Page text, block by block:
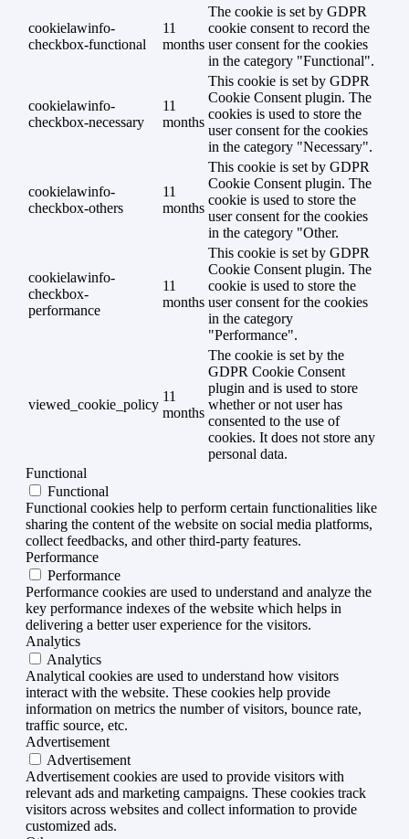
cookielawinfo-
checkbox-functional
11
months
The cookie is set by GDPR
cookie consent to record the
user consent for the cookies
in the category "Functional".
cookielawinfo-
checkbox-necessary
11
months
This cookie is set by GDPR
Cookie Consent plugin. The
cookies is used to store the
user consent for the cookies
in the category "Necessary".
cookielawinfo-
checkbox-others
11
months
This cookie is set by GDPR
Cookie Consent plugin. The
cookie is used to store the
user consent for the cookies
in the category "Other.
cookielawinfo-
checkbox-
performance
11
months
This cookie is set by GDPR
Cookie Consent plugin. The
cookie is used to store the
user consent for the cookies
in the category
"Performance".
viewed_cookie_policy
11
months
The cookie is set by the
GDPR Cookie Consent
plugin and is used to store
whether or not user has
consented to the use of
cookies. It does not store any
personal data.
Functional
Functional
Functional cookies help to perform certain functionalities like
sharing the content of the website on social media platforms,
collect feedbacks, and other third-party features.
Performance
Performance
Performance cookies are used to understand and analyze the
key performance indexes of the website which helps in
delivering a better user experience for the visitors.
Analytics
Analytics
Analytical cookies are used to understand how visitors
interact with the website. These cookies help provide
information on metrics the number of visitors, bounce rate,
traffic source, etc.
Advertisement
Advertisement
Advertisement cookies are used to provide visitors with
relevant ads and marketing campaigns. These cookies track
visitors across websites and collect information to provide
customized ads.